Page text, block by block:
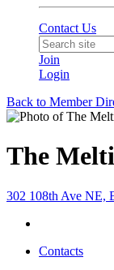
Contact Us
Join
Login
Back to Member
The
302 108th Ave NE,
Contacts